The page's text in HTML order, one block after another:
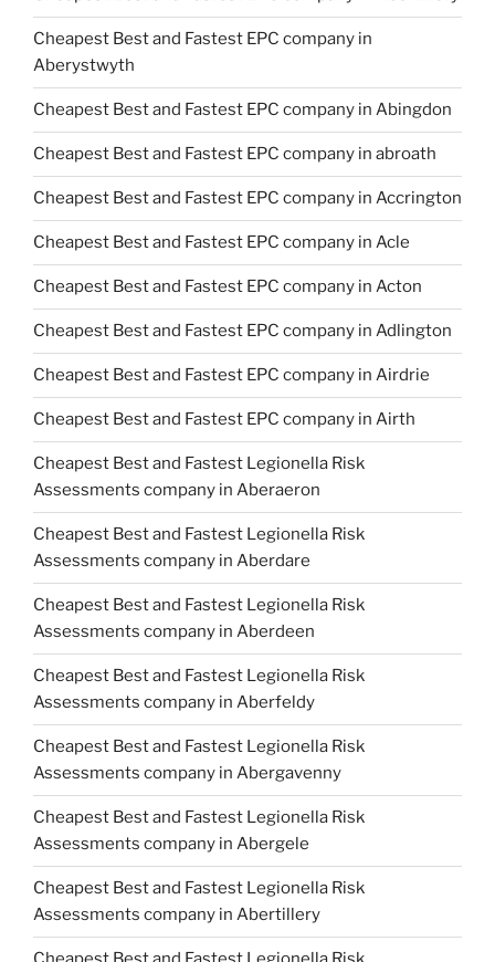
Cheapest Best and Fastest EPC company in
Aberystwyth
Cheapest Best and Fastest EPC company in Abingdon
Cheapest Best and Fastest EPC company in abroath
Cheapest Best and Fastest EPC company in Accrington
Cheapest Best and Fastest EPC company in Acle
Cheapest Best and Fastest EPC company in Acton
Cheapest Best and Fastest EPC company in Adlington
Cheapest Best and Fastest EPC company in Airdrie
Cheapest Best and Fastest EPC company in Airth
Cheapest Best and Fastest Legionella Risk
Assessments company in Aberaeron
Cheapest Best and Fastest Legionella Risk
Assessments company in Aberdare
Cheapest Best and Fastest Legionella Risk
Assessments company in Aberdeen
Cheapest Best and Fastest Legionella Risk
Assessments company in Aberfeldy
Cheapest Best and Fastest Legionella Risk
Assessments company in Abergavenny
Cheapest Best and Fastest Legionella Risk
Assessments company in Abergele
Cheapest Best and Fastest Legionella Risk
Assessments company in Abertillery